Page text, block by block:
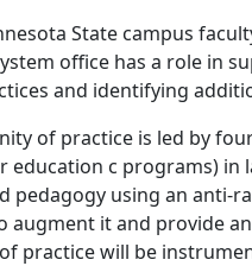
State campus
office has a role in
and identifying
of practice is led by
education c programs)
pedagogy using an anti-
augment it and provide
practice will be